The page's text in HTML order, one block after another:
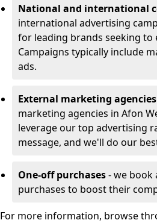
National and international
international advertising
for leading brands seeking
Campaigns typically include
ads.
External marketing agencies
marketing agencies in Afon
leverage our top advertising
message, and we'll do our
One-off purchases- we book
purchases to boost their
For more information, browse